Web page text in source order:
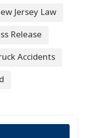
Jersey Law
Release
Accidents